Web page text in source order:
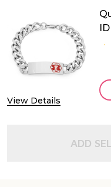
View Details
ADD